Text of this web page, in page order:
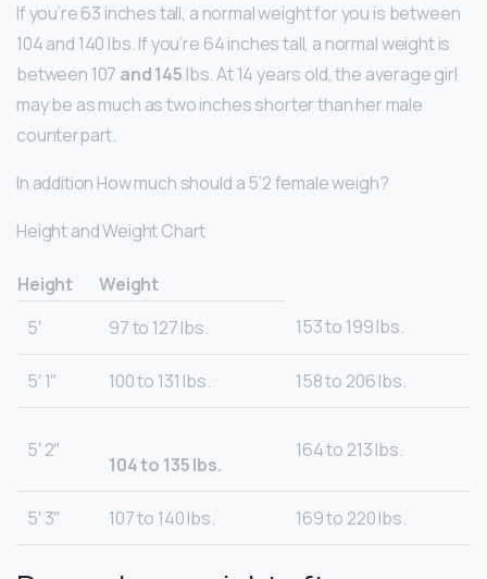
If you’re 63 inches tall, a normal weight for you is between
104 and 140 lbs. If you’re 64 inches tall, a normal weight is
between 107 and 145 lbs. At 14 years old, the average girl
may be as much as two inches shorter than her male
counterpart.
In addition How much should a 5’2 female weigh?
Height and Weight Chart
Height
Weight
5′
97 to 127 lbs. 153 to 199 lbs.
5′ 1″ 100 to 131 lbs. 158 to 206 lbs.
5′ 2″
104 to 135 lbs.
164 to 213 lbs.
5′ 3″ 107 to 140 lbs. 169 to 220 lbs.